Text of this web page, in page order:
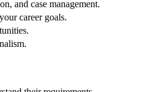
and case management.
career goals.